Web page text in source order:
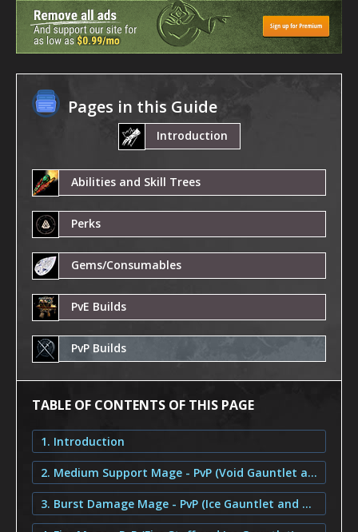
Pages in this Guide
Introduction
Abilities and Skill Trees
Perks
Gems/Consumables
PvE Builds
PvP Builds
TABLE OF CONTENTS OF THIS PAGE
1. Introduction
2. Medium Support Mage - PvP (Void Gauntlet and Ice Gauntlet)
3. Burst Damage Mage - PvP (Ice Gauntlet and Void Gauntlet)